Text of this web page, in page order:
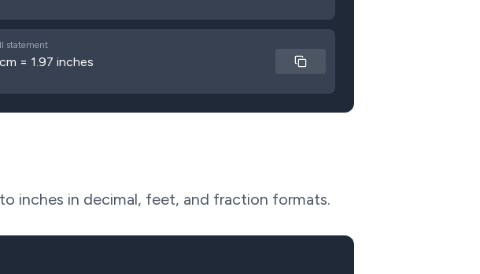
statement
= 1.97 inches
inches in decimal, feet, and fraction formats.